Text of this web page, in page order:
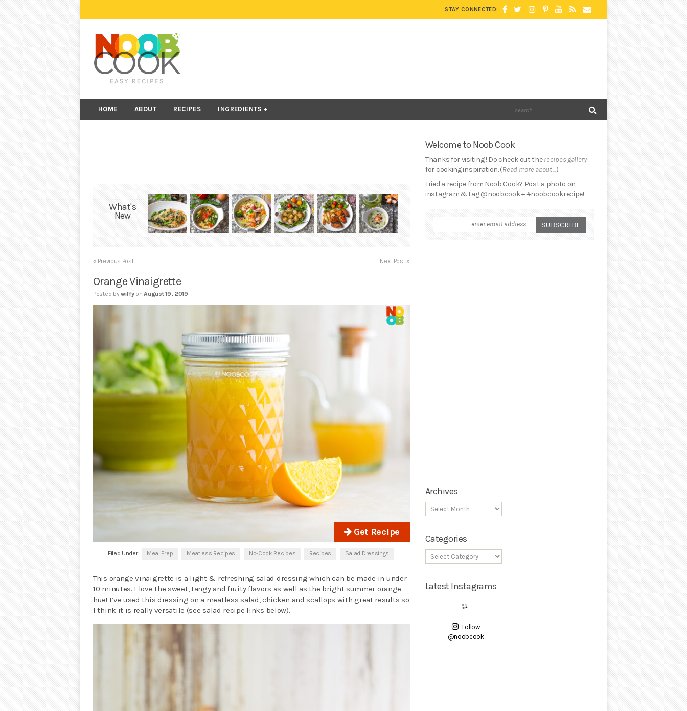
STAY CONNECTED:
HOME ABOUT RECIPES INGREDIENTS
What's
New
« Previous Post Next Post »
Orange Vinaigrette
Posted bywiffy on August 19, 2019
Get Recipe
Filed Under: Meal Prep Meatless Recipes No-Cook Recipes Recipes Salad Dressings
This orange vinaigrette is a light & refreshing salad dressing which can be made in under
10 minutes. I love the sweet, tangy and fruity flavors as well as the bright summer orange
hue! I’ve used this dressing on a meatless salad, chicken and scallops with great results so
I think it is really versatile (see salad recipe links below).
Welcome to Noob Cook
Thanks for visiting!! Do check out therecipes gallery
for cooking inspiration. (Read more about ...)
Tried a recipe from Noob Cook? Post a photo on
instagram & tag @noobcook + #noobcookrecipe!
Archives
Categories
Latest Instagrams
Follow
@noobcook